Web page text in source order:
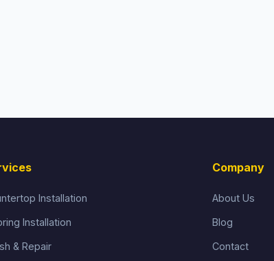
Installation
Installation
& Repair
Company
About Us
Blog
Contact